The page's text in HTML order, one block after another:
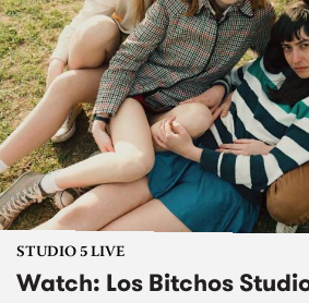
STUDIO 5 LIVE
Watch: Los Bitchos